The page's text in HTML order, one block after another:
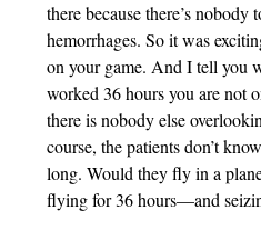
there because there’s
hemorrhages. So it was
on your game. And I tell you
worked 36 hours you are not
there is nobody else
course, the patients don’t
long. Would they fly in a
flying for 36 hours—and